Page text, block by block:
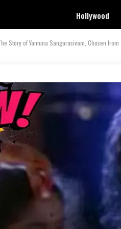
Hollywood
Story of Yamuna Sangarasivam, Chosen